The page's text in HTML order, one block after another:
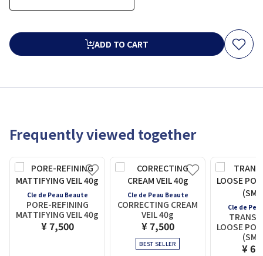
ADD TO CART
Frequently viewed together
Cle de Peau Beaute
PORE-REFINING
MATTIFYING VEIL 40g
¥ 7,500
Cle de Peau Beaute
CORRECTING CREAM
VEIL 40g
¥ 7,500
BEST SELLER
Cle de
LOOSE
¥